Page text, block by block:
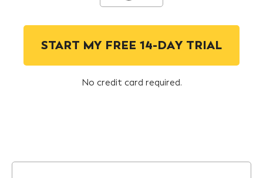
START MY FREE 14-DAY TRIAL
No credit card required.